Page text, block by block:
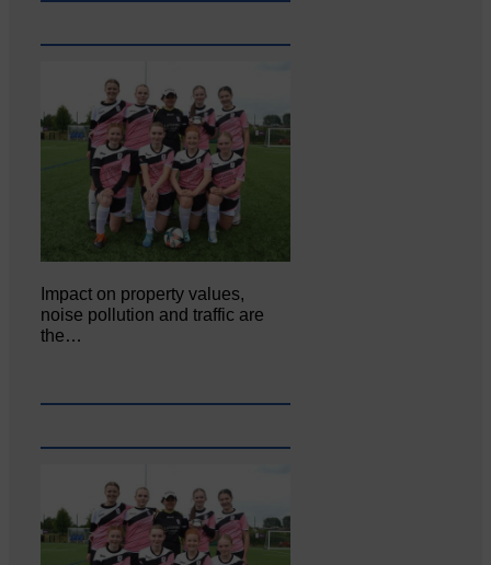
Impact on property values,
noise pollution and traffic are
the…